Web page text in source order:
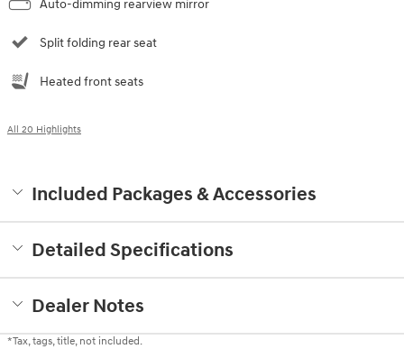
Auto-dimming rearview mirror
Split folding rear seat
Heated front seats
All 20 Highlights
Included Packages & Accessories
Detailed Specifications
Dealer Notes
*Tax, tags, title, not included.